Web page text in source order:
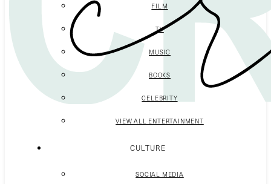
FILM
TV
MUSIC
BOOKS
CELEBRITY
VIEW ALL ENTERTAINMENT
CULTURE
SOCIAL MEDIA